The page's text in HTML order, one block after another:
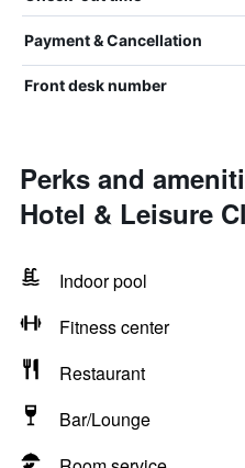
Payment & Cancellation
Front desk number
Perks and
Hotel & Leisure
Indoor pool
Fitness center
Restaurant
Bar/Lounge